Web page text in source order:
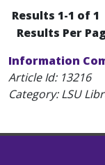
Results 1-1 of 1
Results Per
Information
Article Id: 13216
Category: LSU